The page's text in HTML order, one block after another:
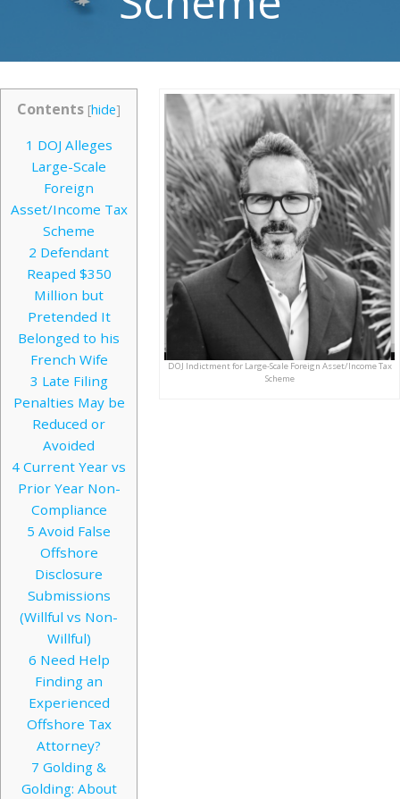
DOJ Indictment for Large-Scale Foreign Asset/Income Tax
Scheme
Contents [hide]
1 DOJ Alleges
Large-Scale
Foreign
Asset/Income Tax
Scheme
2 Defendant
Reaped $350
Million but
Pretended It
Belonged to his
French Wife
3 Late Filing
Penalties May be
Reduced or
Avoided
4 Current Year vs
Prior Year Non-
Compliance
5 Avoid False
Offshore
Disclosure
Submissions
(Willful vs Non-
Willful)
6 Need Help
Finding an
Experienced
Offshore Tax
Attorney?
7 Golding &
Golding: About